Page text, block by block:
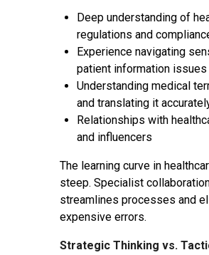
Deep understanding of
regulations and
Experience navigating
patient information issues
Understanding medical
and translating it
Relationships with
and influencers
The learning curve in
steep. Specialist
streamlines processes and
expensive errors.
Strategic Thinking vs.